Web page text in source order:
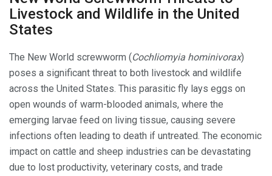
Livestock and Wildlife in the United
States
The New World screwworm (Cochliomyia hominivorax)
poses a significant threat to both livestock and wildlife
across the United States. This parasitic fly lays eggs on
open wounds of warm-blooded animals, where the
emerging larvae feed on living tissue, causing severe
infections often leading to death if untreated. The economic
impact on cattle and sheep industries can be devastating
due to lost productivity, veterinary costs, and trade